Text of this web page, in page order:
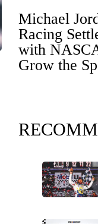
Michael
Racing
with
Grow the